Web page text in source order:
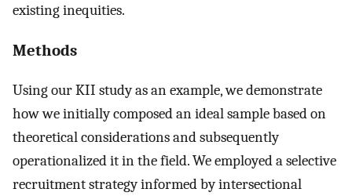
existing inequities.
Methods
Using our KII study as an example, we demonstrate
how we initially composed an ideal sample based on
theoretical considerations and subsequently
operationalized it in the field. We employed a selective
recruitment strategy informed by intersectional